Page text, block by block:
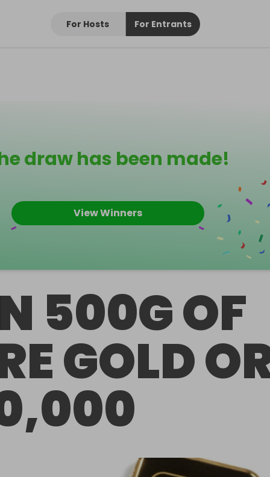
For Hosts For Entrants
draw has been made!
View Winners
500G OF
GOLD